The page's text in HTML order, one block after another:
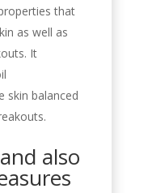
that
as well as
It
skin balanced
also